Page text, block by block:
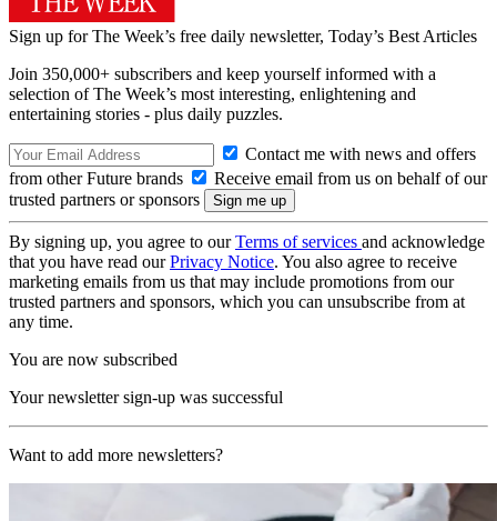
Sign up for The Week’s free daily newsletter, Today’s Best Articles
Join 350,000+ subscribers and keep yourself informed with a
selection of The Week’s most interesting, enlightening and
entertaining stories - plus daily puzzles.
Contact me with news and offers
from other Future brands
Receive email from us on behalf of our
trusted partners or sponsors
By signing up, you agree to ourTerms of services and acknowledge
that you have read ourPrivacy Notice. You also agree to receive
marketing emails from us that may include promotions from our
trusted partners and sponsors, which you can unsubscribe from at
any time.
You are now subscribed
Your newsletter sign-up was successful
Want to add more newsletters?